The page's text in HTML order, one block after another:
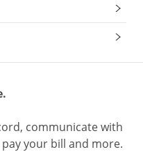
communicate with
your bill and more.